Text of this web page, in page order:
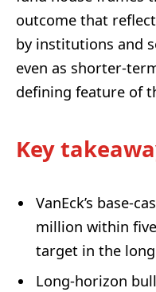
outcome that
by institutions and
even as shorter-
defining feature of
Key
VanEck’s base-
million within
target in the
Long-horizon